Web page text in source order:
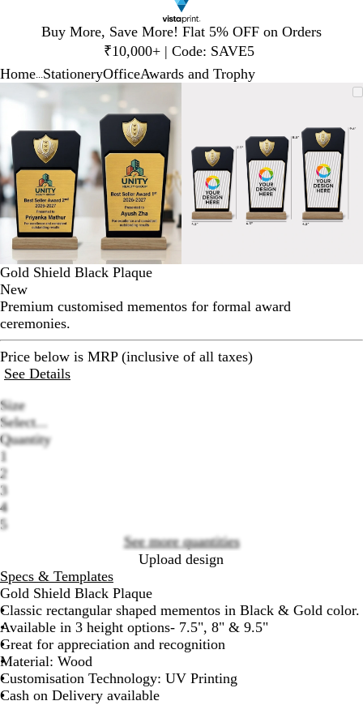
Buy More, Save More! Flat 5% OFF on Orders
₹10,000+ | Code: SAVE5
1
Home StationeryOfficeAwards and Trophy
Image
minimum
expand
and
minus
key
to
zoom
and
arrow
keys
to
pan
minimum
expand
minus
key
to
zoom
and
arrow
2
Gold Shield Black Plaque
New
Premium customised mementos for formal award
ceremonies.
Price below is MRP (inclusive of all taxes)
See Details
Size
Select...
Quantity
1
2
3
4
5
See more quantities
Upload design
Specs & Templates
Gold Shield Black Plaque
Classic rectangular shaped mementos in Black & Gold color.
Available in 3 height options- 7.5", 8" & 9.5"
Great for appreciation and recognition
Material: Wood
Customisation Technology: UV Printing
Cash on Delivery available